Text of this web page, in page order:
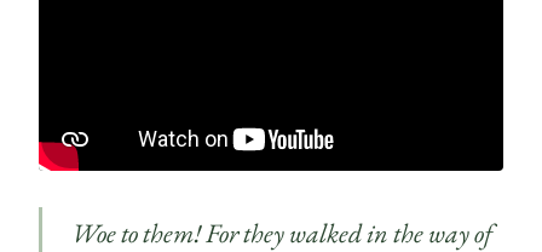
Woe to them! For they walked in the way of